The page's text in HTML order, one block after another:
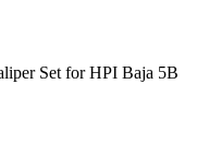
Set for HPI Baja 5B